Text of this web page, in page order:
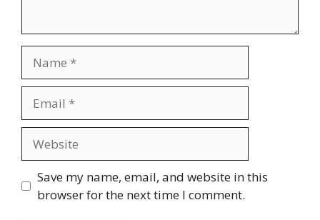
Save my name, email, and website in this
browser for the next time I comment.